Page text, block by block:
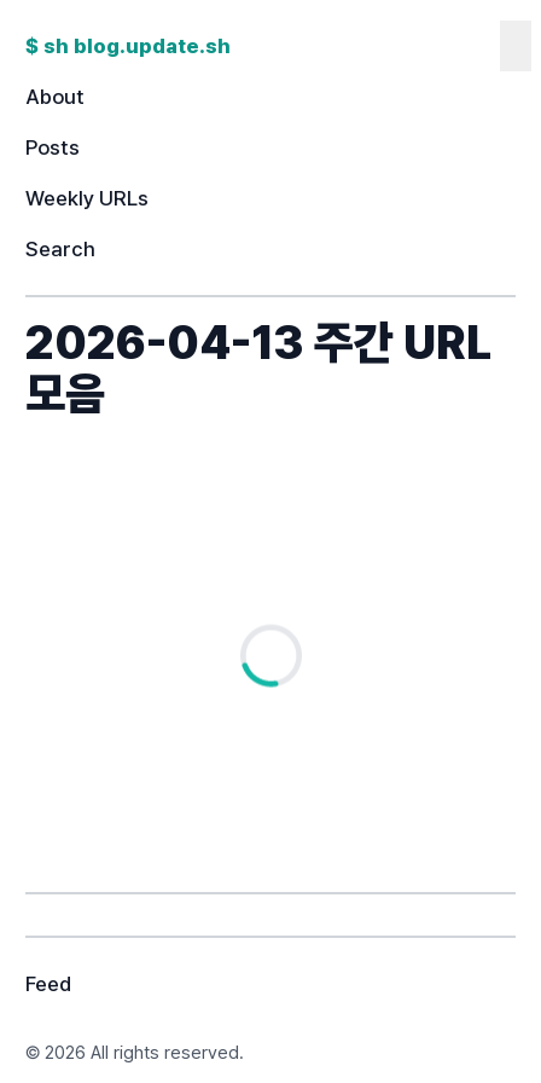
$ sh blog.update.sh
About
Posts
Weekly URLs
Search
2026-04-13 주간 URL
모음
Feed
© 2026 All rights reserved.